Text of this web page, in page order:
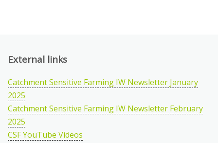
External links
Catchment Sensitive Farming IW Newsletter January
2025
Catchment Sensitive Farming IW Newsletter February
2025
CSF YouTube Videos